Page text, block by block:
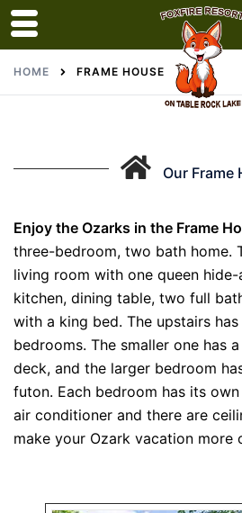
HOME FRAME HOUSE
Our Frame
Enjoy the Ozarks in the Frame
three-bedroom, two bath home.
living room with one queen
kitchen, dining table, two full
with a king bed. The upstairs
bedrooms. The smaller one has
deck, and the larger bedroom
futon. Each bedroom has its
air conditioner and there are
make your Ozark vacation more